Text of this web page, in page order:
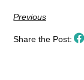
Previous
Share the Post: